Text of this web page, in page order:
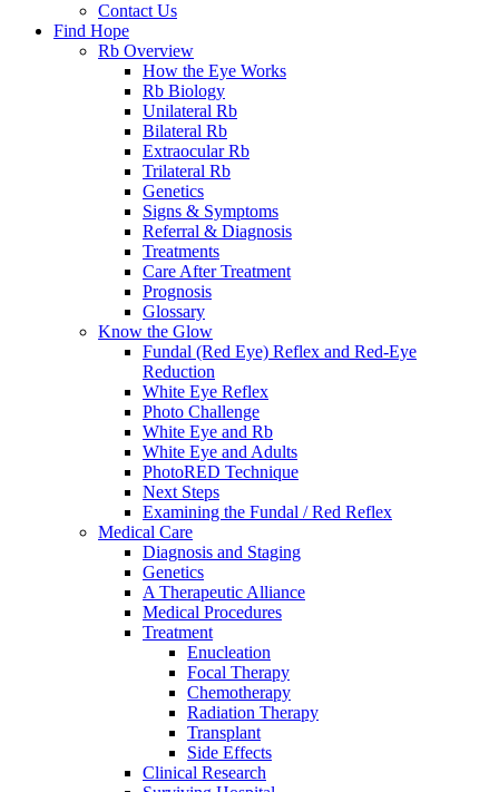
Contact Us
Find Hope
Rb Overview
How the Eye Works
Rb Biology
Unilateral Rb
Bilateral Rb
Extraocular Rb
Trilateral Rb
Genetics
Signs & Symptoms
Referral & Diagnosis
Treatments
Care After Treatment
Prognosis
Glossary
Know the Glow
Fundal (Red Eye) Reflex and Red-Eye
Reduction
White Eye Reflex
Photo Challenge
White Eye and Rb
White Eye and Adults
PhotoRED Technique
Next Steps
Examining the Fundal / Red Reflex
Medical Care
Diagnosis and Staging
Genetics
A Therapeutic Alliance
Medical Procedures
Treatment
Enucleation
Focal Therapy
Chemotherapy
Radiation Therapy
Transplant
Side Effects
Clinical Research